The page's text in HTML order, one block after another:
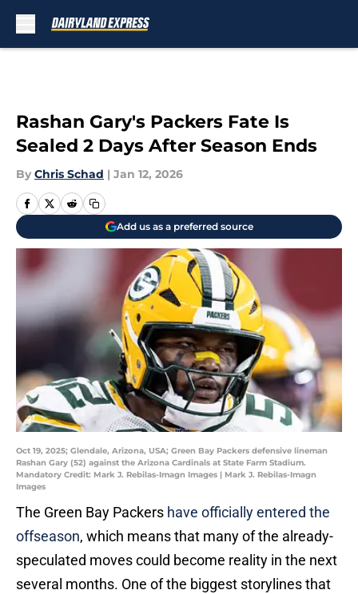
Rashan Gary's Packers Fate Is
Sealed 2 Days After Season Ends
By Chris Schad | Jan 12, 2026
Add us as a preferred source
Oct 19, 2025; Glendale, Arizona, USA; Green Bay Packers defensive lineman
Rashan Gary (52) against the Arizona Cardinals at State Farm Stadium.
Mandatory Credit: Mark J. Rebilas-Imagn Images | Mark J. Rebilas-Imagn
Images
The Green Bay Packers have officially entered the
offseason, which means that many of the already-
speculated moves could become reality in the next
several months. One of the biggest storylines that